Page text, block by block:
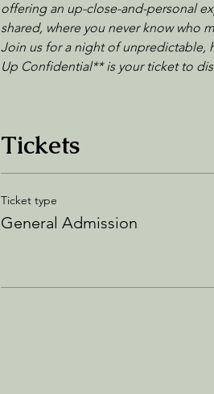
offering an up-close-and-personal
shared, where you never know who
Join us for a night of unpredictable,
Up Confidential** is your ticket to
Tickets
Ticket type
General Admission